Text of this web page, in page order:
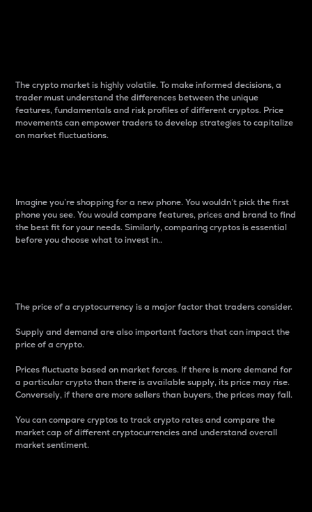
The crypto market is highly volatile. To make informed decisions, a
trader must understand the differences between the unique
features, fundamentals and risk profiles of different cryptos. Price
movements can empower traders to develop strategies to capitalize
on market fluctuations.
Imagine you’re shopping for a new phone. You wouldn’t pick the first
phone you see. You would compare features, prices and brand to find
the best fit for your needs. Similarly, comparing cryptos is essential
before you choose what to invest in..
The price of a cryptocurrency is a major factor that traders consider.
Supply and demand are also important factors that can impact the
price of a crypto.
Prices fluctuate based on market forces. If there is more demand for
a particular crypto than there is available supply, its price may rise.
Conversely, if there are more sellers than buyers, the prices may fall.
You can compare cryptos to track crypto rates and compare the
market cap of different cryptocurrencies and understand overall
market sentiment.